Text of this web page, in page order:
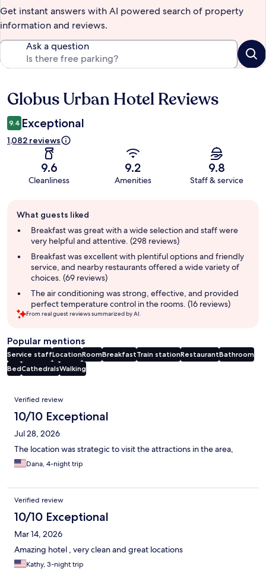
Get instant answers with AI powered search of property
information and reviews.
Ask a question
Reviews
Globus Urban Hotel Reviews
9.4 Exceptional
1,082 reviews
9.6
Cleanliness
9.2
Amenities
9.8
Staff & service
review
summary
What guests liked
Breakfast was great with a wide selection and staff were
very helpful and attentive. (298 reviews)
Breakfast was excellent with plentiful options and friendly
service, and nearby restaurants offered a wide variety of
choices. (69 reviews)
The air conditioning was strong, effective, and provided
perfect temperature control in the rooms. (16 reviews)
From real guest reviews summarized by AI.
Popular mentions
Service staffLocationRoomBreakfastTrain stationRestaurantBathroom
BedCathedralsWalking
Reviews
Verified review
10/10 Exceptional
Jul 28, 2026
The location was strategic to visit the attractions in the area,
Dana, 4-night trip
Verified review
10/10 Exceptional
Mar 14, 2026
Amazing hotel , very clean and great locations
Kathy, 3-night trip